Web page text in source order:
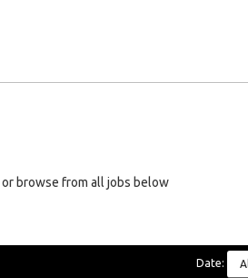
browse from all jobs below
Date: